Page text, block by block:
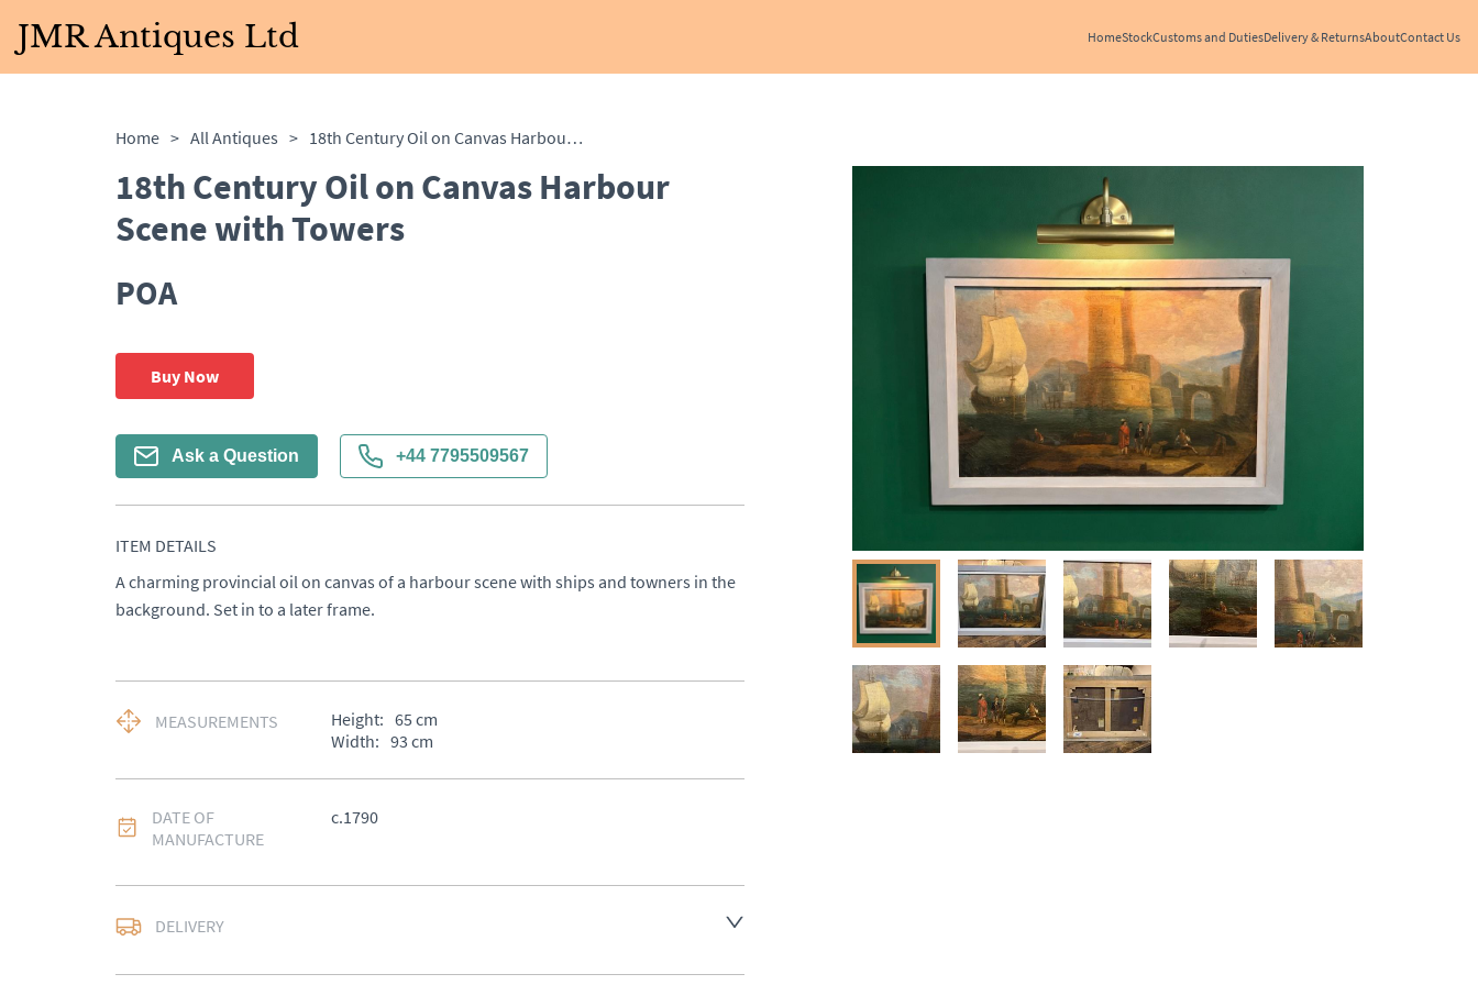
JMR Antiques Ltd HomeStockCustoms and DutiesDelivery & ReturnsAboutContact Us
Home > All Antiques > 18th Century Oil on Canvas Harbour Scene with Towers
18th Century Oil on Canvas Harbour
Scene with Towers
POA
Buy Now
Ask a Question +44 7795509567
ITEM DETAILS
A charming provincial oil on canvas of a harbour scene with ships and towners in the
background. Set in to a later frame.
MEASUREMENTS Height: 65 cm
Width: 93 cm
DATE OF
MANUFACTURE
c.1790
DELIVERY
EU: Please contact dealer to request delivery price